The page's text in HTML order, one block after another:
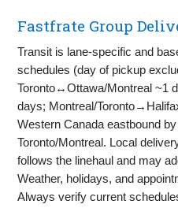
Fastfrate Group
Transit is lane‑specific and
schedules (day of pickup
Toronto↔Ottawa/Montreal ~1
days; Montreal/
Western Canada eastbound
Toronto/Montreal. Local
follows the linehaul and may
Weather, holidays, and
Always verify current